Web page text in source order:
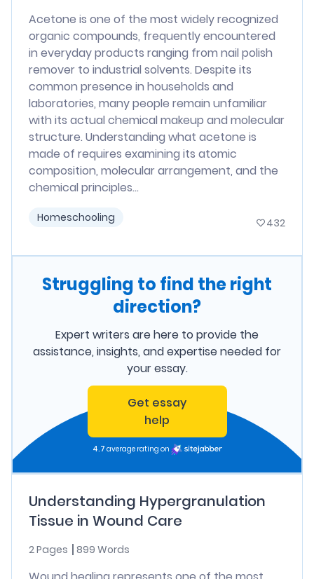
Acetone is one of the most widely recognized
organic compounds, frequently encountered
in everyday products ranging from nail polish
remover to industrial solvents. Despite its
common presence in households and
laboratories, many people remain unfamiliar
with its actual chemical makeup and molecular
structure. Understanding what acetone is
made of requires examining its atomic
composition, molecular arrangement, and the
chemical principles...
Homeschooling 432
Struggling to find the right
direction?
Expert writers are here to provide the
assistance, insights, and expertise needed for
your essay.
Get essay
help
4.7 average rating on
Understanding Hypergranulation
Tissue in Wound Care
2 Pages 899 Words